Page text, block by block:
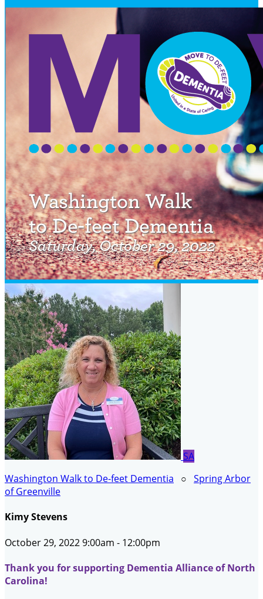
SA
Washington Walk to De-feet Dementia ○ Spring Arbor
of Greenville
Kimy Stevens
October 29, 2022 9:00am - 12:00pm
Thank you for supporting Dementia Alliance of North
Carolina!